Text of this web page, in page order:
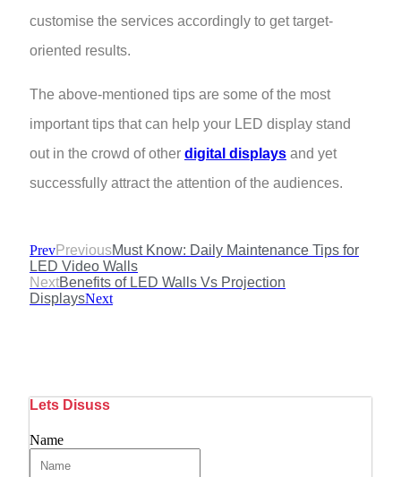
customise the services accordingly to get target-
oriented results.
The above-mentioned tips are some of the most
important tips that can help your LED display stand
out in the crowd of other digital displays and yet
successfully attract the attention of the audiences.
PrevPreviousMust Know: Daily Maintenance Tips for
LED Video Walls
NextBenefits of LED Walls Vs Projection
DisplaysNext
Lets Disuss
Name